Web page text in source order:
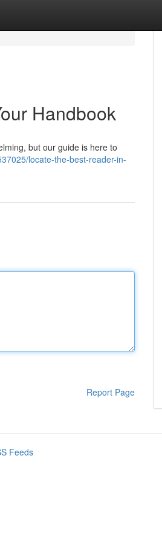
Handbook
but our guide is here to
locate-the-best-reader-in-
Report Page
Feeds